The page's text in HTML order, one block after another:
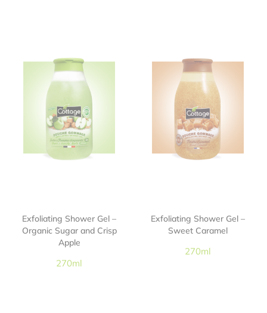
Exfoliating Shower Gel –
Organic Sugar and Crisp
Apple
270ml
Exfoliating Shower Gel –
Sweet Caramel
270ml